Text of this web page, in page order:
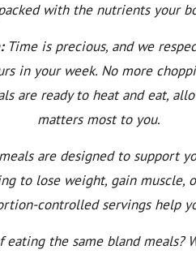
with the nutrients your
Time is precious, and we
in your week. No more
are ready to heat and eat,
matters most to you.
are designed to support
to lose weight, gain muscle,
controlled servings help
the same bland meals?